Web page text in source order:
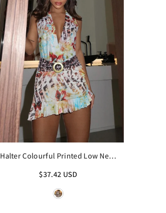
Halter Colourful Printed Low Neck
$37.42 USD